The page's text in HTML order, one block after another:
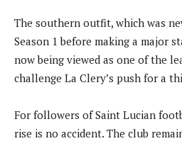
The southern outfit, which was
Season 1 before making a major
now being viewed as one of the
challenge La Clery’s push for a
For followers of Saint Lucian
rise is no accident. The club